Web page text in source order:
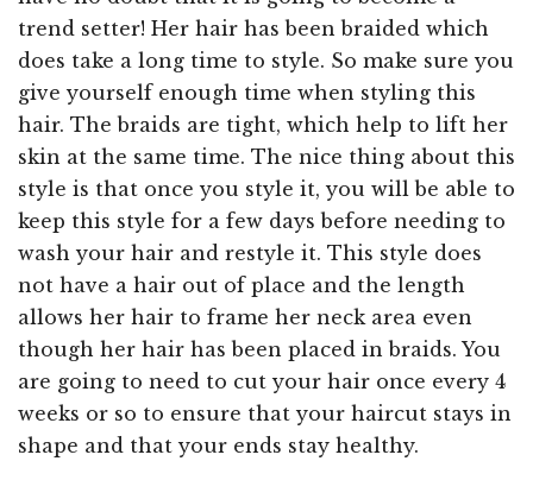
trend setter! Her hair has been braided which
does take a long time to style. So make sure you
give yourself enough time when styling this
hair. The braids are tight, which help to lift her
skin at the same time. The nice thing about this
style is that once you style it, you will be able to
keep this style for a few days before needing to
wash your hair and restyle it. This style does
not have a hair out of place and the length
allows her hair to frame her neck area even
though her hair has been placed in braids. You
are going to need to cut your hair once every 4
weeks or so to ensure that your haircut stays in
shape and that your ends stay healthy.